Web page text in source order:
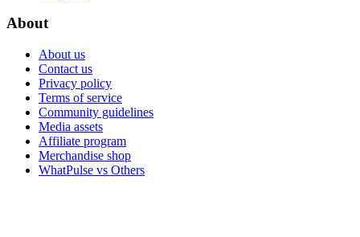
About
About us
Contact us
Privacy policy
Terms of service
Community guidelines
Media assets
Affiliate program
Merchandise shop
WhatPulse vs Others